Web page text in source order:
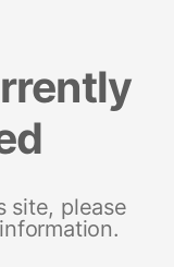
site, please